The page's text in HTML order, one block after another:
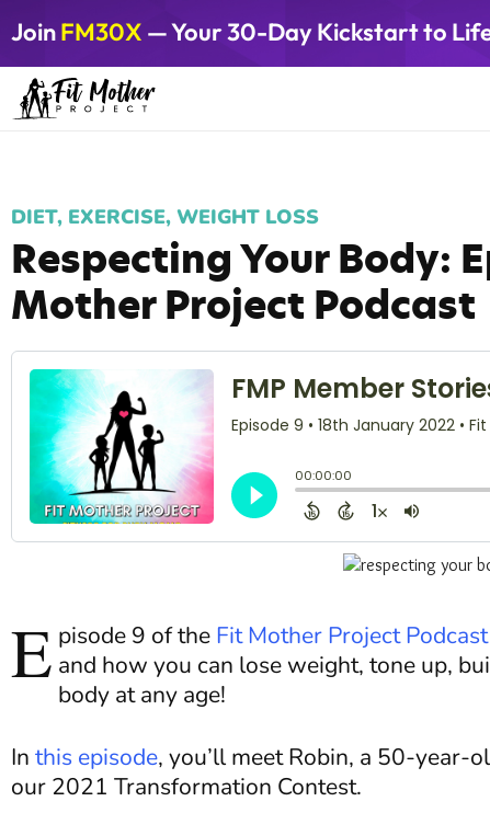
JoinFM30X — Your 30-Day Kickstart to
DIET, EXERCISE, WEIGHT LOSS
Respecting Your Body:
Mother Project Podcast
E pisode 9 of the Fit Mother Project Podcast
and how you can lose weight, tone up,
body at any age!
In this episode, you’ll meet Robin, a 50-
our 2021 Transformation Contest.